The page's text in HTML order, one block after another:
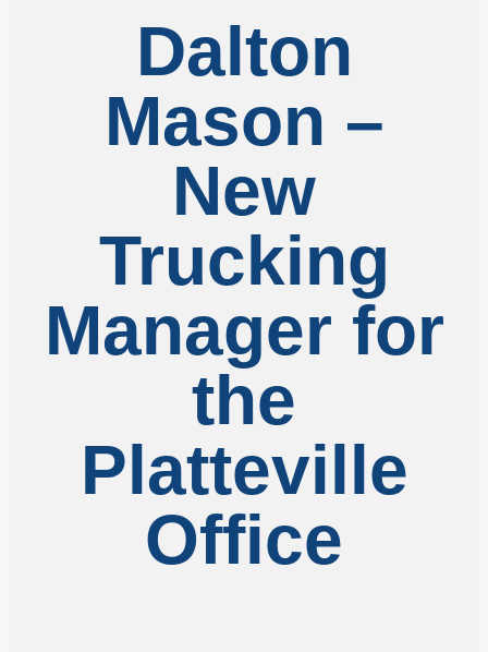
Dalton
Mason –
New
Trucking
Manager for
the
Platteville
Office